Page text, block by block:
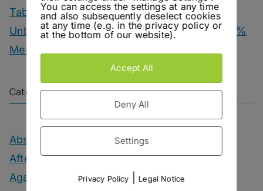
Tab Dancer – Engel Juniper Uno Gin
Unbottled – Champagne Herbert & Co. 1000 %
Meunier
Categories
Absinthe Drinks
After Dinner Cocktails
Agave Month
You can access the settings at any time
and also subsequently deselect cookies
at any time (e.g. in the privacy policy or
at the bottom of our website).
Accept All
Deny All
Settings
Privacy Policy Legal Notice